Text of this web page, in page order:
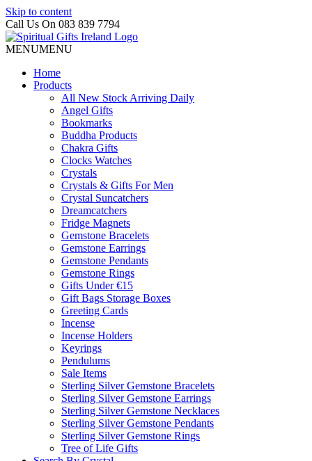
Skip to content
Call Us On 083 839 7794
MENUMENU
Home
Products
All New Stock Arriving Daily
Angel Gifts
Bookmarks
Buddha Products
Chakra Gifts
Clocks Watches
Crystals
Crystals & Gifts For Men
Crystal Suncatchers
Dreamcatchers
Fridge Magnets
Gemstone Bracelets
Gemstone Earrings
Gemstone Pendants
Gemstone Rings
Gifts Under €15
Gift Bags Storage Boxes
Greeting Cards
Incense
Incense Holders
Keyrings
Pendulums
Sale Items
Sterling Silver Gemstone Bracelets
Sterling Silver Gemstone Earrings
Sterling Silver Gemstone Necklaces
Sterling Silver Gemstone Pendants
Sterling Silver Gemstone Rings
Tree of Life Gifts